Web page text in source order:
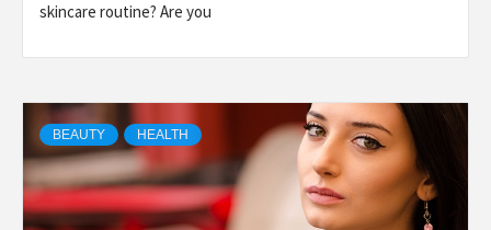
skincare routine? Are you
BEAUTY HEALTH